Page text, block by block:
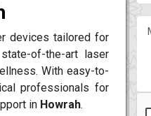
devices tailored for
of-the-art laser
With easy-to-
professionals for
in Howrah.